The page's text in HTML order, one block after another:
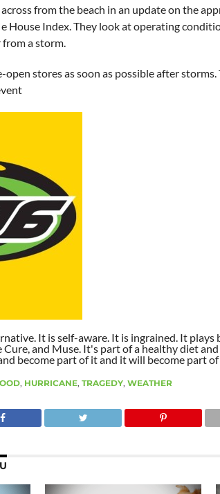
from the beach in an update on the
House Index. They look at operating
a storm.
open stores as soon as possible after
It is self-aware. It is ingrained. It plays
Cure, and Muse. It's part of a healthy diet
become part of it and it will become part of
, HURRICANE, TRAGEDY, WEATHER